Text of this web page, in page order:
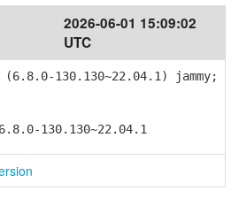
2026-06-01 15:09:02
UTC
130.130~22.04.1) jammy;
130.130~22.04.1